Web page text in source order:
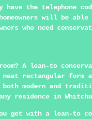
the telephone
will be
who need
A lean-to
rectangular
modern and
residence in
with a lean-to